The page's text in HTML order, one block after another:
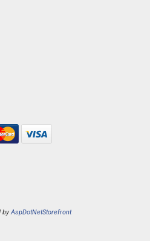
byAspDotNetStorefront